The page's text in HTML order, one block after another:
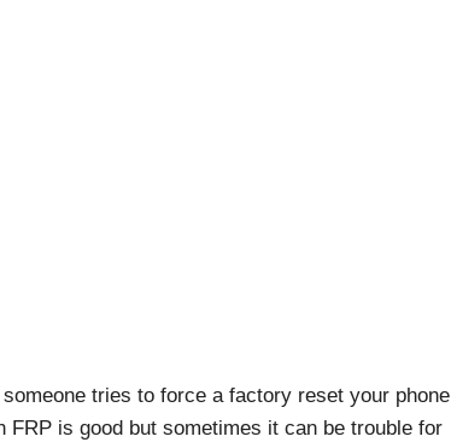
tries to force a factory reset your phone
is good but sometimes it can be trouble for